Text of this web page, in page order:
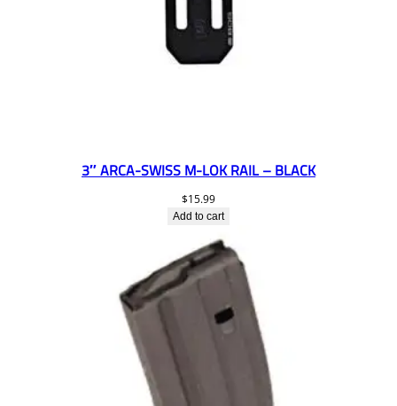
3″ ARCA-SWISS M-LOK RAIL – BLACK
$15.99
Add to cart